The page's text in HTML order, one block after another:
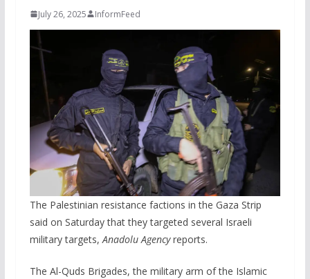
July 26, 2025 InformFeed
The Palestinian resistance factions in the Gaza Strip
said on Saturday that they targeted several Israeli
military targets,Anadolu Agencyreports.
The Al-Quds Brigades, the military arm of the Islamic